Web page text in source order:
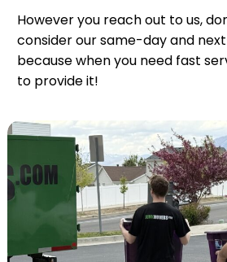
However you reach out to us,
consider our same-day and
because when you need fast
to provide it!